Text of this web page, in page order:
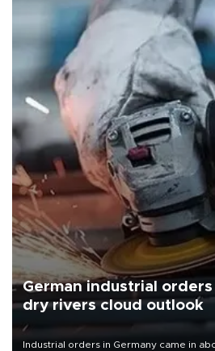
German industrial
dry rivers cloud outlook
Industrial orders in Germany came in